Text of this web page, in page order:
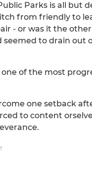
Parks is all but
from friendly to
- or was it the
to drain out
of the most
one setback
to content